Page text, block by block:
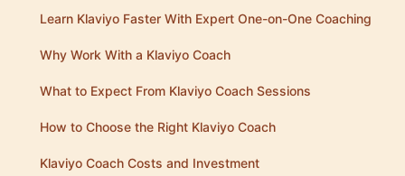
Learn Klaviyo Faster With Expert One-on-One Coaching
Why Work With a Klaviyo Coach
What to Expect From Klaviyo Coach Sessions
How to Choose the Right Klaviyo Coach
Klaviyo Coach Costs and Investment